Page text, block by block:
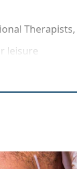
leisure
be